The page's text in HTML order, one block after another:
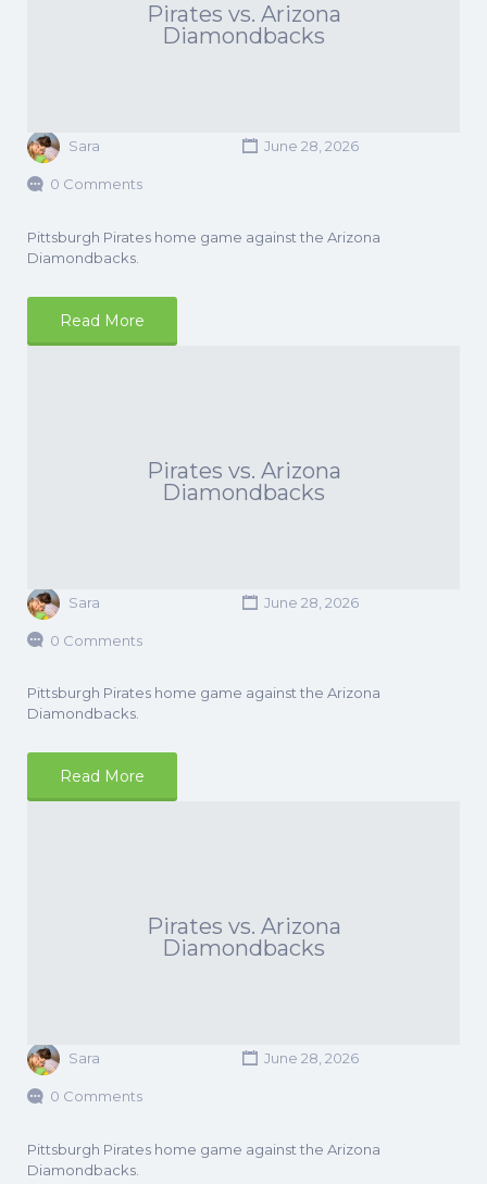
Pirates vs. Arizona
Diamondbacks
Sara June 28, 2026
0 Comments
Pittsburgh Pirates home game against the Arizona
Diamondbacks.
Read More
Pirates vs. Arizona
Diamondbacks
Sara June 28, 2026
0 Comments
Pittsburgh Pirates home game against the Arizona
Diamondbacks.
Read More
Pirates vs. Arizona
Diamondbacks
Sara June 28, 2026
0 Comments
Pittsburgh Pirates home game against the Arizona
Diamondbacks.